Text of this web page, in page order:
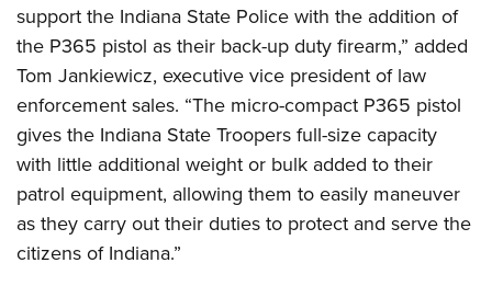
Firearm Training
NRA Marksmanship Qualification Program
NRA Training Course Catalog
Women On Target® Instructional Shooting Clinics
Become An NRA Instructor
Youth Education Summit
Adventure Camp
Youth Hunter Education Challenge
National Junior Shooting Camps
Home Air Gun Program
NRA Junior Membership
NRA Family
support the Indiana State Police with the addition of
the P365 pistol as their back-up duty firearm,” added
Tom Jankiewicz, executive vice president of law
enforcement sales. “The micro-compact P365 pistol
gives the Indiana State Troopers full-size capacity
with little additional weight or bulk added to their
patrol equipment, allowing them to easily maneuver
as they carry out their duties to protect and serve the
citizens of Indiana.”